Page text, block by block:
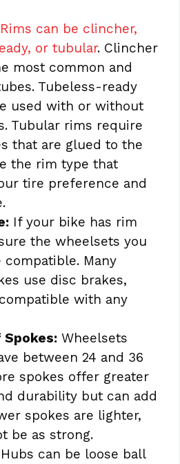
Rims can be clincher,
or tubular. Clincher
most common and
Tubeless-ready
used with or without
Tubular rims require
that are glued to the
the rim type that
tire preference and
If your bike has rim
the wheelsets you
compatible. Many
use disc brakes,
with any
Spokes: Wheelsets
between 24 and 36
spokes offer greater
durability but can add
spokes are lighter,
be as strong.
Hubs can be loose ball